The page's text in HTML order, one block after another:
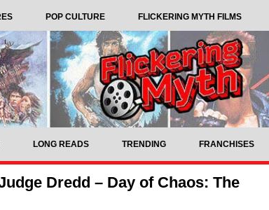
POP CULTURE FLICKERING MYTH FILMS
LONG READS TRENDING FRANCHISES
Dredd – Day of Chaos: The